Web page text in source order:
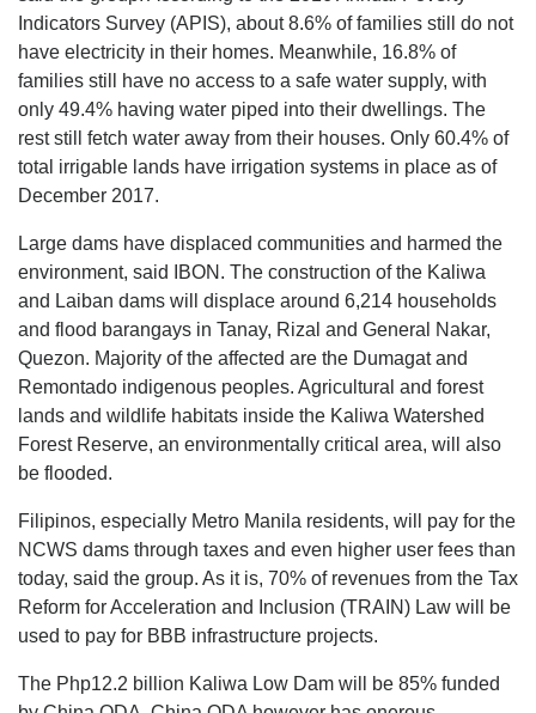
Indicators Survey (APIS), about 8.6% of families still do not
have electricity in their homes. Meanwhile, 16.8% of
families still have no access to a safe water supply, with
only 49.4% having water piped into their dwellings. The
rest still fetch water away from their houses. Only 60.4% of
total irrigable lands have irrigation systems in place as of
December 2017.
Large dams have displaced communities and harmed the
environment, said IBON. The construction of the Kaliwa
and Laiban dams will displace around 6,214 households
and flood barangays in Tanay, Rizal and General Nakar,
Quezon. Majority of the affected are the Dumagat and
Remontado indigenous peoples. Agricultural and forest
lands and wildlife habitats inside the Kaliwa Watershed
Forest Reserve, an environmentally critical area, will also
be flooded.
Filipinos, especially Metro Manila residents, will pay for the
NCWS dams through taxes and even higher user fees than
today, said the group. As it is, 70% of revenues from the Tax
Reform for Acceleration and Inclusion (TRAIN) Law will be
used to pay for BBB infrastructure projects.
The Php12.2 billion Kaliwa Low Dam will be 85% funded